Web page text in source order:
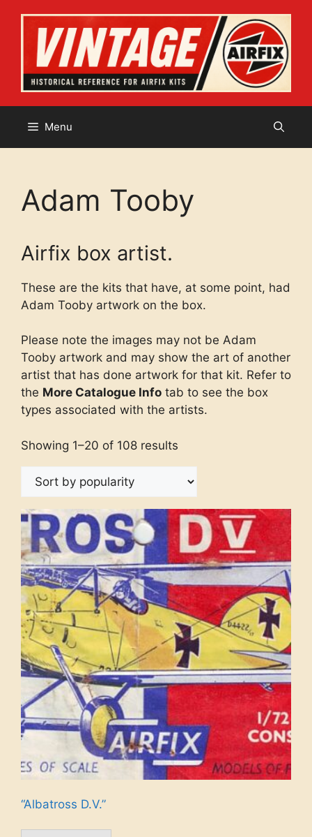
content
Menu
Adam Tooby
Airfix box artist.
These are the kits that have, at some point, had
Adam Tooby artwork on the box.
Please note the images may not be Adam
Tooby artwork and may show the art of another
artist that has done artwork for that kit. Refer to
the More Catalogue Info tab to see the box
types associated with the artists.
Showing 1–20 of 108 results
“Albatross D.V.”